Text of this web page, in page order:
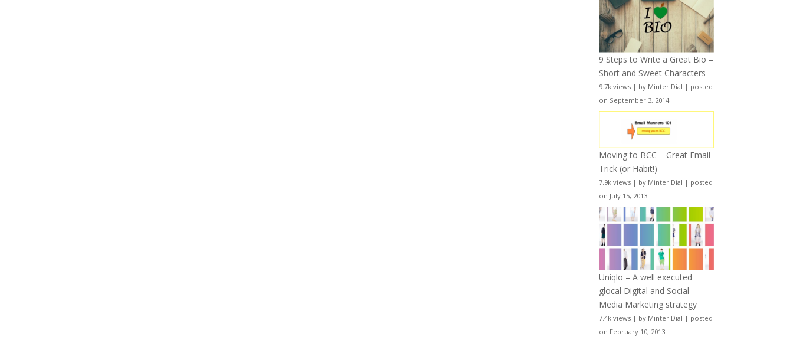
9 Steps to Write a Great Bio –
Short and Sweet Characters
9.7k views | by Minter Dial | posted
on September 3, 2014
Moving to BCC – Great Email
Trick (or Habit!)
7.9k views | by Minter Dial | posted
on July 15, 2013
Uniqlo – A well executed
glocal Digital and Social
Media Marketing strategy
7.4k views | by Minter Dial | posted
on February 10, 2013